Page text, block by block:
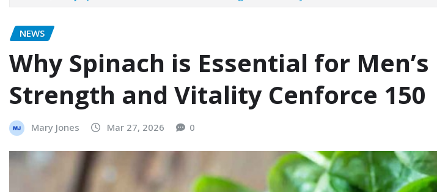
NEWS
Why Spinach is Essential for Men’s
Strength and Vitality Cenforce 150
Mary Jones Mar 27, 2026 0